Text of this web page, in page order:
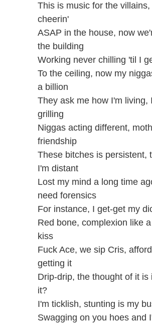
This is music for the
cheerin'
ASAP in the house, now
the building
Working never chilling 'til I
To the ceiling, now my
a billion
They ask me how I'm living,
grilling
Niggas acting different,
friendship
These bitches is persistent,
I'm distant
Lost my mind a long time
need forensics
For instance, I get-get my
Red bone, complexion like
kiss
Fuck Ace, we sip Cris,
getting it
Drip-drip, the thought of it is
it?
I'm ticklish, stunting is my
Swagging on you hoes and